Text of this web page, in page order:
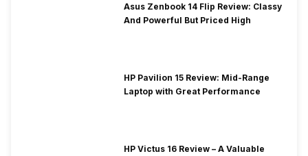
Asus Zenbook 14 Flip Review: Classy
And Powerful But Priced High
HP Pavilion 15 Review: Mid-Range
Laptop with Great Performance
HP Victus 16 Review – A Valuable